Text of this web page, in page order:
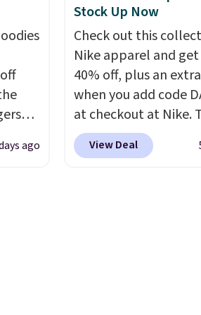
as
no returns,
price adjustments are
allowed.
ago
Stock Up Now
Check out this
Nike apparel and
40% off, plus an
when you add code
at checkout at Nike.
pictured men's Kobe
Hoodie originally
View Deal